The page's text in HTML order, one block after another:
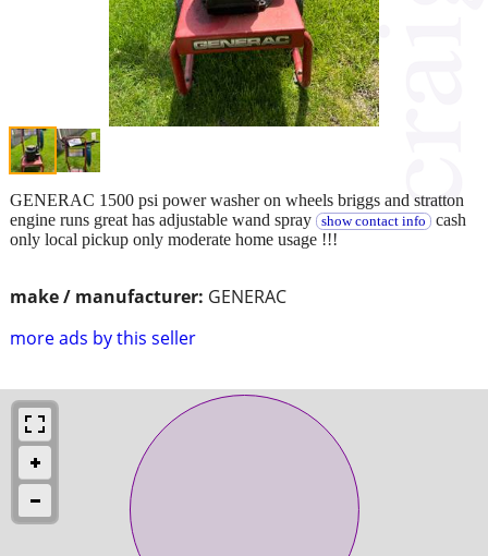
make / manufacturer: GENERAC
more ads by this seller
GENERAC 1500 psi power washer on wheels briggs and stratton
engine runs great has adjustable wand spray
show contact info cash
only local pickup only moderate home usage !!!